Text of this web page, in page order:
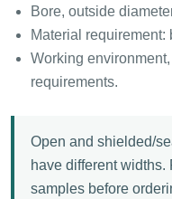
Bore, outside
Material
Working
requirements.
Open and shielded/
have different
samples before